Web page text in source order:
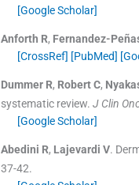
[Google Scholar]
Anforth R, Fernandez-
[CrossRef] [PubMed]
Dummer R, RobertC,
systematic review. J Clin
[Google Scholar]
Abedini R, Lajevardi V.
37-42.